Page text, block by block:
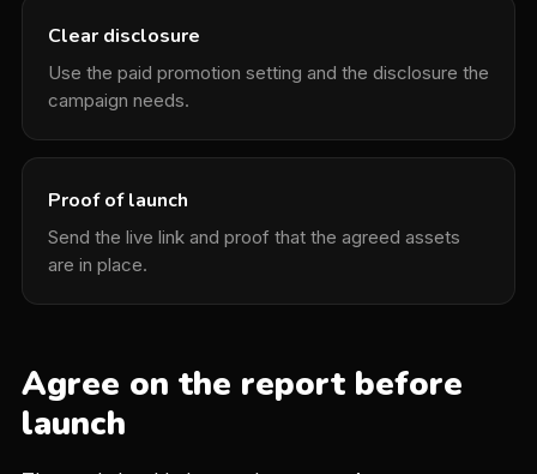
Clear disclosure
Use the paid promotion setting and the disclosure the
campaign needs.
Proof of launch
Send the live link and proof that the agreed assets
are in place.
Agree on the report before
launch